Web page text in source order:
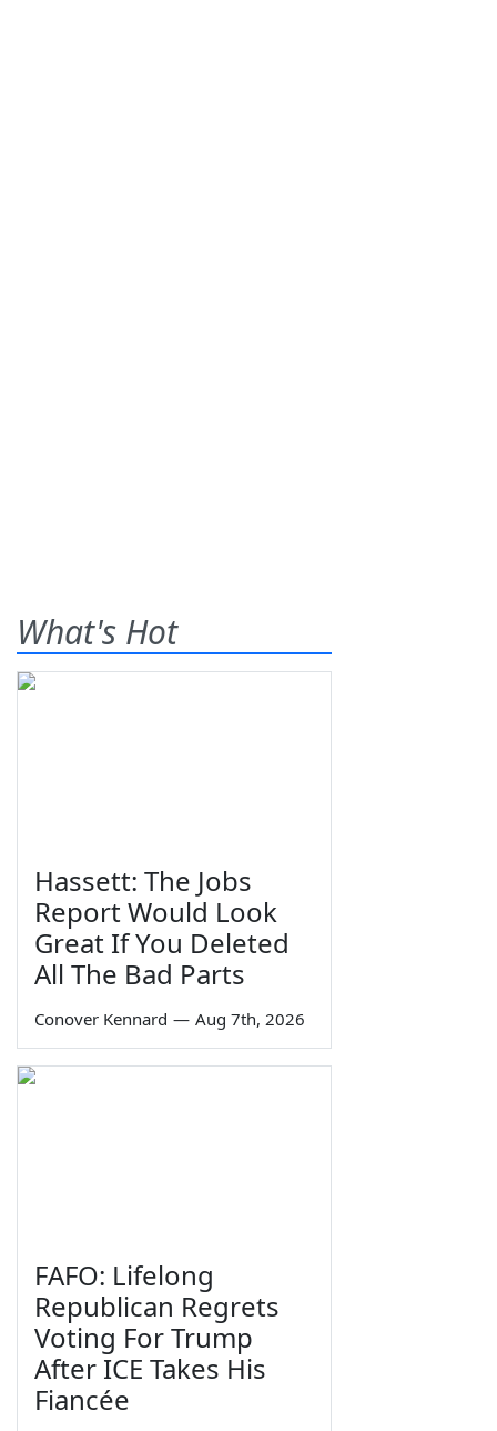
What's Hot
Hassett: The Jobs
Report Would Look
Great If You Deleted
All The Bad Parts
Conover Kennard — Aug 7th, 2026
FAFO: Lifelong
Republican Regrets
Voting For Trump
After ICE Takes His
Fiancée